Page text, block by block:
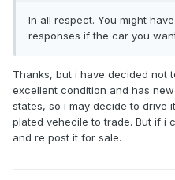
In all respect. You might
responses if the car you
Thanks, but i have decided not
excellent condition and has
states, so i may decide to drive
plated vehecile to trade. But if i
and re post it for sale.